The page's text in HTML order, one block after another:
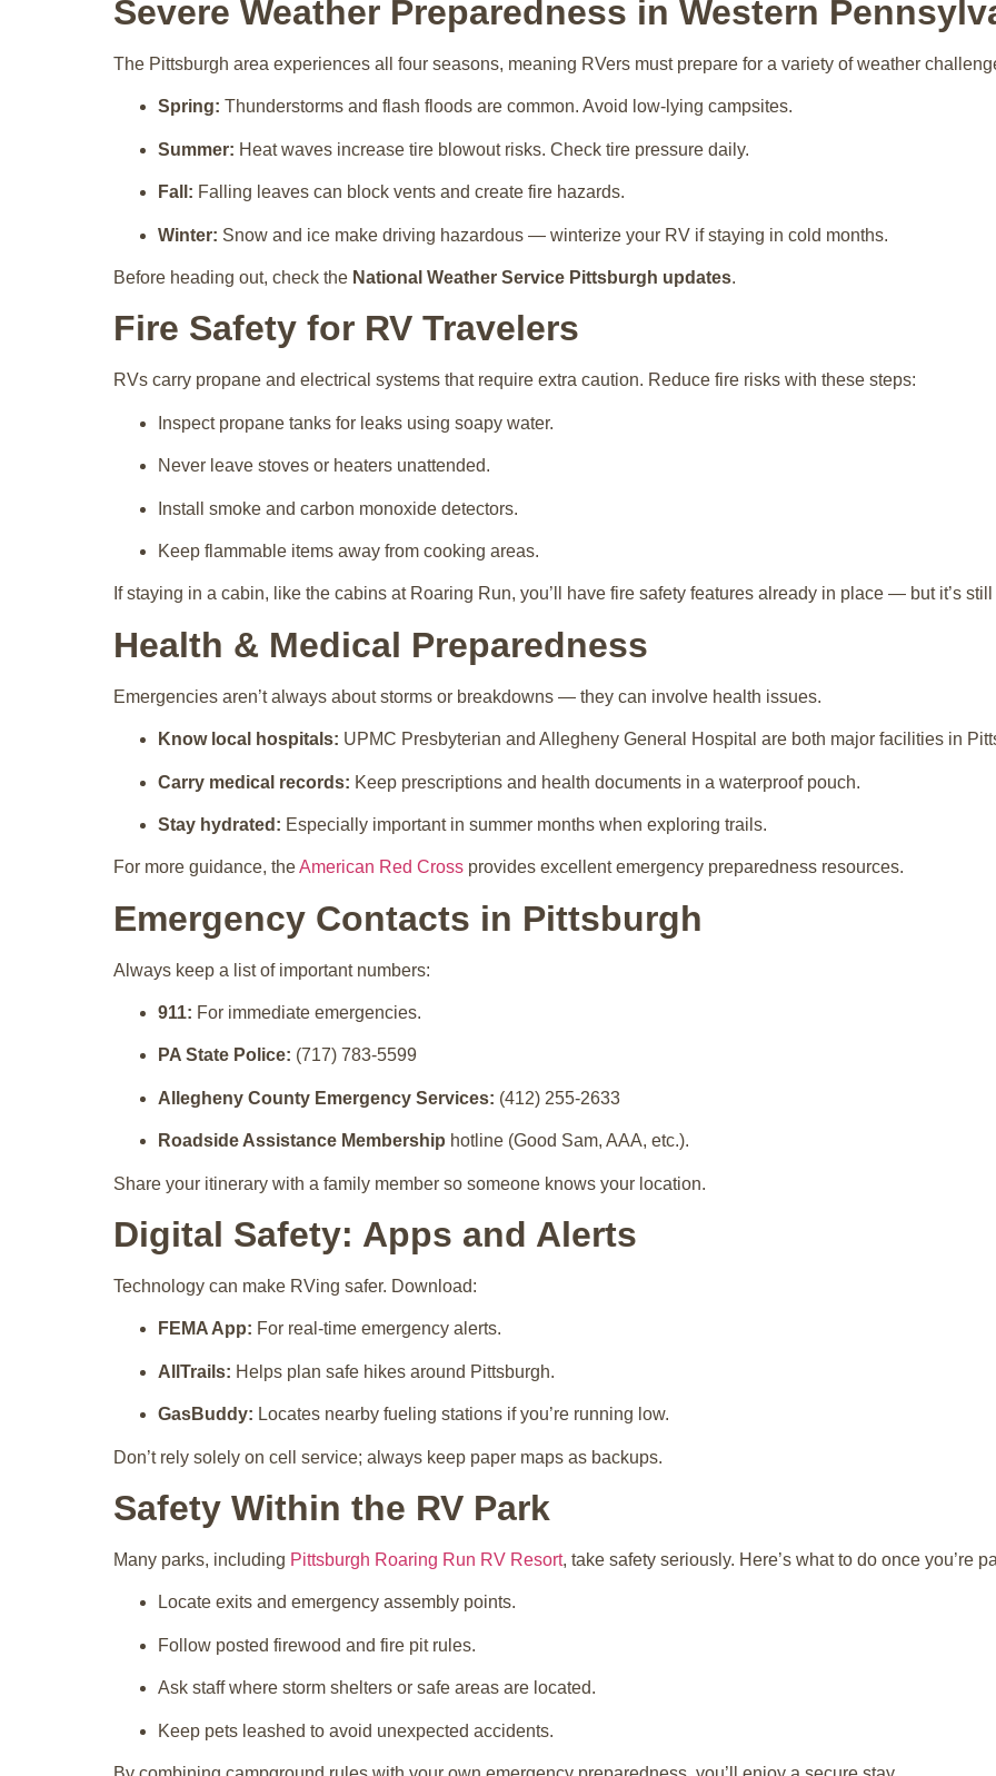
Severe Weather Preparedness in Western
The Pittsburgh area experiences all four seasons, meaning RVers must prepare for a variety of weather
Spring: Thunderstorms and flash floods are common. Avoid low-lying campsites.
Summer: Heat waves increase tire blowout risks. Check tire pressure daily.
Fall: Falling leaves can block vents and create fire hazards.
Winter: Snow and ice make driving hazardous — winterize your RV if staying in cold months.
Before heading out, check the National Weather Service Pittsburgh updates.
Fire Safety for RV Travelers
RVs carry propane and electrical systems that require extra caution. Reduce fire risks with these steps:
Inspect propane tanks for leaks using soapy water.
Never leave stoves or heaters unattended.
Install smoke and carbon monoxide detectors.
Keep flammable items away from cooking areas.
If staying in a cabin, like the cabins at Roaring Run, you’ll have fire safety features already in place — but it’s
Health & Medical Preparedness
Emergencies aren’t always about storms or breakdowns — they can involve health issues.
Know local hospitals: UPMC Presbyterian and Allegheny General Hospital are both major facilities in
Carry medical records: Keep prescriptions and health documents in a waterproof pouch.
Stay hydrated: Especially important in summer months when exploring trails.
For more guidance, theAmerican Red Cross provides excellent emergency preparedness resources.
Emergency Contacts in Pittsburgh
Always keep a list of important numbers:
911: For immediate emergencies.
PA State Police: (717) 783-5599
Allegheny County Emergency Services: (412) 255-2633
Roadside Assistance Membership hotline (Good Sam, AAA, etc.).
Share your itinerary with a family member so someone knows your location.
Digital Safety: Apps and Alerts
Technology can make RVing safer. Download:
FEMA App: For real-time emergency alerts.
AllTrails: Helps plan safe hikes around Pittsburgh.
GasBuddy: Locates nearby fueling stations if you’re running low.
Don’t rely solely on cell service; always keep paper maps as backups.
Safety Within the RV Park
Many parks, including Pittsburgh Roaring Run RV Resort, take safety seriously. Here’s what to do once you’re
Locate exits and emergency assembly points.
Follow posted firewood and fire pit rules.
Ask staff where storm shelters or safe areas are located.
Keep pets leashed to avoid unexpected accidents.